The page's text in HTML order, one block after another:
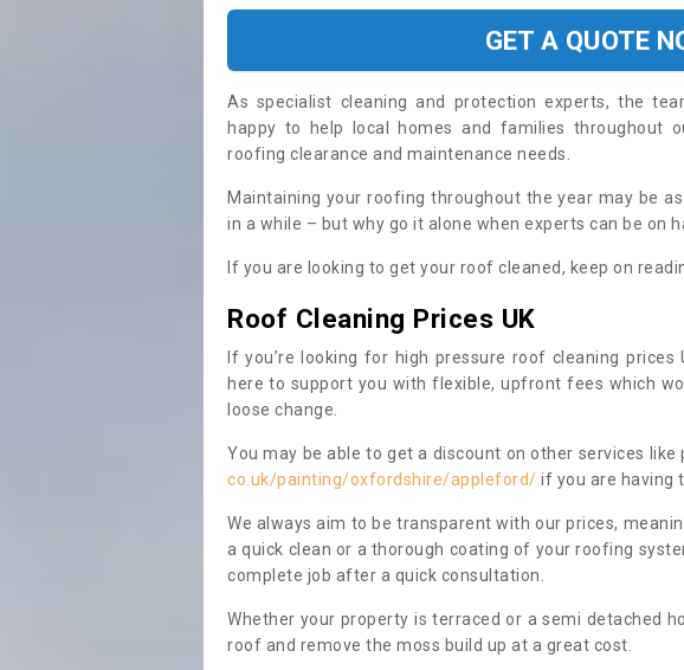
GET A QUOTE
As specialist cleaning and protection experts, the
happy to help local homes and families throughout
roofing clearance and maintenance needs.
Maintaining your roofing throughout the year may be
in a while – but why go it alone when experts can be on
If you are looking to get your roof cleaned, keep on
Roof Cleaning Prices UK
If you’re looking for high pressure roof cleaning
here to support you with flexible, upfront fees which
loose change.
You may be able to get a discount on other services like
co.uk/painting/oxfordshire/appleford/ if you are having
We always aim to be transparent with our prices,
a quick clean or a thorough coating of your roofing
complete job after a quick consultation.
Whether your property is terraced or a semi detached
roof and remove the moss build up at a great cost.